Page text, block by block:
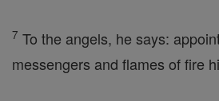
7 To the angels, he says:
messengers and flames of fire